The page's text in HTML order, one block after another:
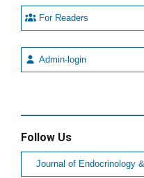
For Readers
Admin-login
Follow Us
Journal of Endocrinology